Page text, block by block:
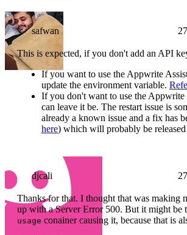
safwan
This is expected, if you don't add an API
If you want to use the Appwrite
update the environment variable.
If you don't want to use the Appwrite
can leave it be. The restart issue is
already a known issue and a fix has
here) which will probably be
djcali
Thanks for that. I thought that was making
up with a Server Error 500. But it might be
usage conainer causing it, because that is